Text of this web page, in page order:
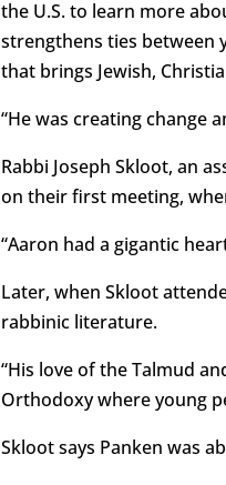
the U.S. to learn more
strengthens ties between
that brings Jewish,
“He was creating change
Rabbi Joseph Skloot, an
on their first meeting,
“Aaron had a gigantic
Later, when Skloot
rabbinic literature.
“His love of the Talmud
Orthodoxy where young
Skloot says Panken was